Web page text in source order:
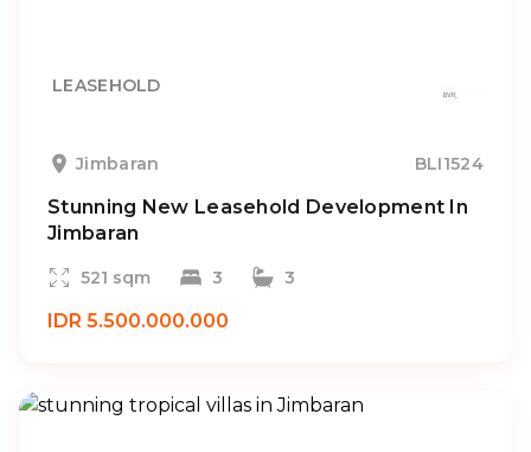
LEASEHOLD
Jimbaran BLI1524
Stunning New Leasehold Development In
Jimbaran
521 sqm 3 3
IDR 5.500.000.000